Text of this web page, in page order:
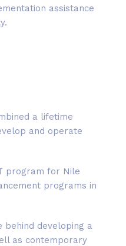
assistance
a lifetime
and operate
program for Nile
programs in
behind developing a
as contemporary